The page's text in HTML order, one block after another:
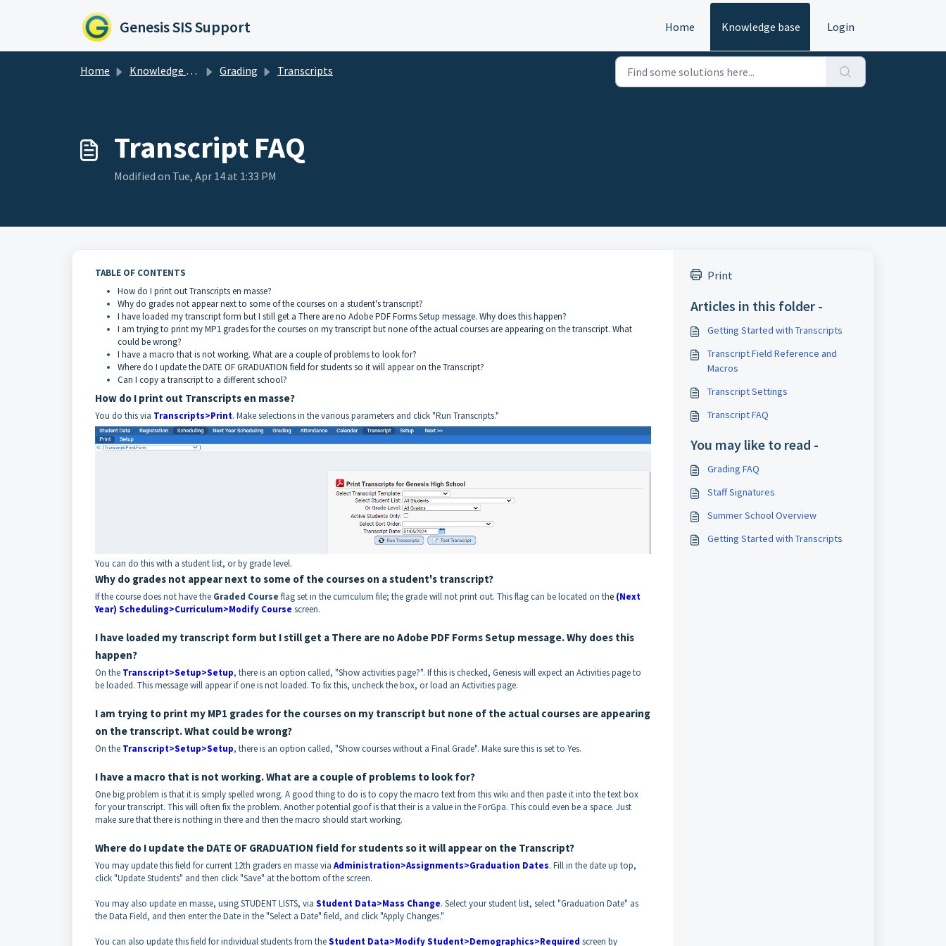
Genesis SIS Support Home Knowledge base Login
Home Knowledge base Grading Transcripts
Transcript FAQ
Modified on Tue, Apr 14 at 1:33 PM
TABLE OF CONTENTS
How do I print out Transcripts en masse?
Why do grades not appear next to some of the courses on a student's transcript?
I have loaded my transcript form but I still get a There are no Adobe PDF Forms Setup message. Why does this happen?
I am trying to print my MP1 grades for the courses on my transcript but none of the actual courses are appearing on the transcript. What
could be wrong?
I have a macro that is not working. What are a couple of problems to look for?
Where do I update the DATE OF GRADUATION field for students so it will appear on the Transcript?
Can I copy a transcript to a different school?
How do I print out Transcripts en masse?
You do this via Transcripts>Print. Make selections in the various parameters and click "Run Transcripts."
You can do this with a student list, or by grade level.
Why do grades not appear next to some of the courses on a student's transcript?
If the course does not have the Graded Course flag set in the curriculum file; the grade will not print out. This flag can be located on the (Next
Year) Scheduling>Curriculum>Modify Course screen.
I have loaded my transcript form but I still get a There are no Adobe PDF Forms Setup message. Why does this
happen?
On the Transcript>Setup>Setup, there is an option called, "Show activities page?". If this is checked, Genesis will expect an Activities page to
be loaded. This message will appear if one is not loaded. To fix this, uncheck the box, or load an Activities page.
I am trying to print my MP1 grades for the courses on my transcript but none of the actual courses are appearing
on the transcript. What could be wrong?
On the Transcript>Setup>Setup, there is an option called, "Show courses without a Final Grade". Make sure this is set to Yes.
I have a macro that is not working. What are a couple of problems to look for?
One big problem is that it is simply spelled wrong. A good thing to do is to copy the macro text from this wiki and then paste it into the text box
for your transcript. This will often fix the problem. Another potential goof is that their is a value in the ForGpa. This could even be a space. Just
make sure that there is nothing in there and then the macro should start working.
Where do I update the DATE OF GRADUATION field for students so it will appear on the Transcript?
You may update this field for current 12th graders en masse via Administration>Assignments>Graduation Dates. Fill in the date up top,
click "Update Students" and then click "Save" at the bottom of the screen.
You may also update en masse, using STUDENT LISTS, via Student Data>Mass Change. Select your student list, select "Graduation Date" as
the Data Field, and then enter the Date in the "Select a Date" field, and click "Apply Changes."
You can also update this field for individual students from theStudent Data>Modify Student>Demographics>Required screen by
Print
Articles in this folder -
Getting Started with Transcripts
Transcript Field Reference and
Macros
Transcript Settings
Transcript FAQ
You may like to read -
Grading FAQ
Staff Signatures
Summer School Overview
Getting Started with Transcripts